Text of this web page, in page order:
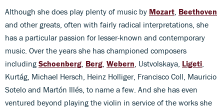
Although she does play plenty of music by Mozart Beethoven
and other greats, often with fairly radical interpretations, she
has a particular passion for lesser-known and contemporary
music. Over the years she has championed composers
including Schoenberg Berg Webern , Ustvolskaya, Ligeti
Kurtág, Michael Hersch, Heinz Holliger, Francisco Coll, Mauricio
Sotelo and Martón Illés, to name a few. And she has even
ventured beyond playing the violin in service of the works she